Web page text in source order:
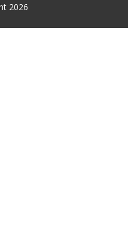
2026